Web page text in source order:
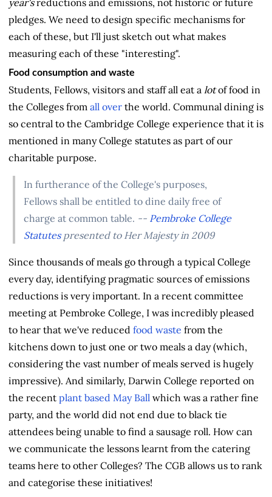
year'sreductions and emissions, not historic or future
pledges. We need to design specific mechanisms for
each of these, but I'll just sketch out what makes
measuring each of these "interesting".
Food consumption and waste
Students, Fellows, visitors and staff all eat a lotof food in
the Colleges from all over the world. Communal dining is
so central to the Cambridge College experience that it is
mentioned in many College statutes as part of our
charitable purpose.
In furtherance of the College's purposes,
Fellows shall be entitled to dine daily free of
charge at common table. -- Pembroke College
Statutespresented to Her Majesty in 2009
Since thousands of meals go through a typical College
every day, identifying pragmatic sources of emissions
reductions is very important. In a recent committee
meeting at Pembroke College, I was incredibly pleased
to hear that we've reduced food waste from the
kitchens down to just one or two meals a day (which,
considering the vast number of meals served is hugely
impressive). And similarly, Darwin College reported on
the recent plant based May Ball which was a rather fine
party, and the world did not end due to black tie
attendees being unable to find a sausage roll. How can
we communicate the lessons learnt from the catering
teams here to other Colleges? The CGB allows us to rank
and categorise these initiatives!